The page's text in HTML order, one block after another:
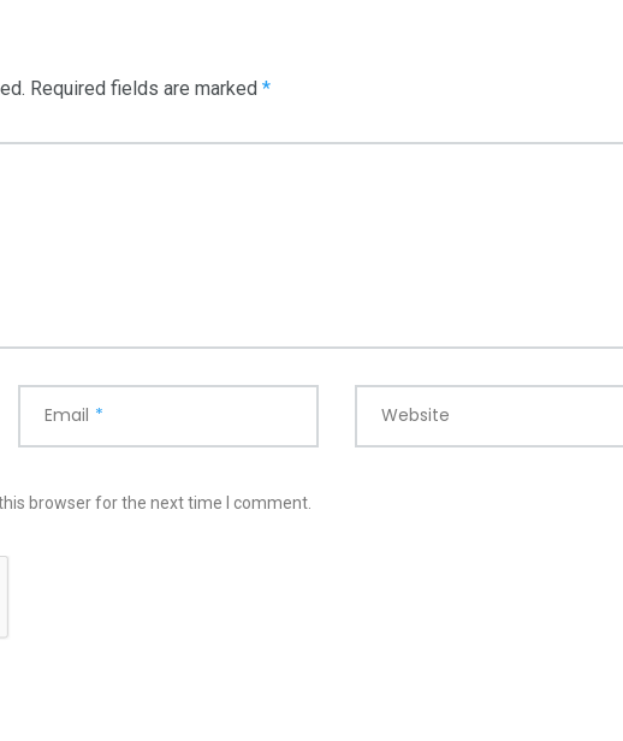
Required fields are marked *
Email * Website
browser for the next time I comment.